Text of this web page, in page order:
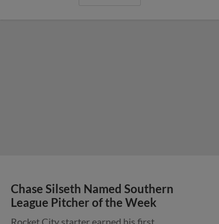
Chase Silseth Named Southern
League Pitcher of the Week
Rocket City starter earned his first